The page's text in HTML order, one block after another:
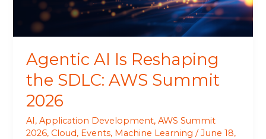
Agentic AI Is Reshaping
the SDLC: AWS Summit
2026
AI,Application Development,AWS Summit
2026, Cloud, Events, Machine Learning /June 18,
Summit
2026